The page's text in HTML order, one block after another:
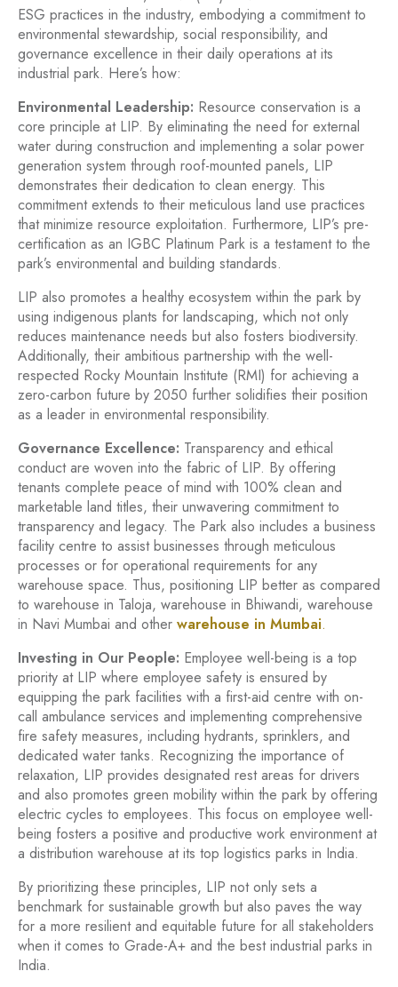
ESG practices in the industry, embodying a commitment to
environmental stewardship, social responsibility, and
governance excellence in their daily operations at its
industrial park. Here’s how:
Environmental Leadership: Resource conservation is a
core principle at LIP. By eliminating the need for external
water during construction and implementing a solar power
generation system through roof-mounted panels, LIP
demonstrates their dedication to clean energy. This
commitment extends to their meticulous land use practices
that minimize resource exploitation. Furthermore, LIP’s pre-
certification as an IGBC Platinum Park is a testament to the
park’s environmental and building standards.
LIP also promotes a healthy ecosystem within the park by
using indigenous plants for landscaping, which not only
reduces maintenance needs but also fosters biodiversity.
Additionally, their ambitious partnership with the well-
respected Rocky Mountain Institute (RMI) for achieving a
zero-carbon future by 2050 further solidifies their position
as a leader in environmental responsibility.
Governance Excellence: Transparency and ethical
conduct are woven into the fabric of LIP. By offering
tenants complete peace of mind with 100% clean and
marketable land titles, their unwavering commitment to
transparency and legacy. The Park also includes a business
facility centre to assist businesses through meticulous
processes or for operational requirements for any
warehouse space. Thus, positioning LIP better as compared
to warehouse in Taloja, warehouse in Bhiwandi, warehouse
in Navi Mumbai and other warehouse in Mumbai.
Investing in Our People: Employee well-being is a top
priority at LIP where employee safety is ensured by
equipping the park facilities with a first-aid centre with on-
call ambulance services and implementing comprehensive
fire safety measures, including hydrants, sprinklers, and
dedicated water tanks. Recognizing the importance of
relaxation, LIP provides designated rest areas for drivers
and also promotes green mobility within the park by offering
electric cycles to employees. This focus on employee well-
being fosters a positive and productive work environment at
a distribution warehouse at its top logistics parks in India.
By prioritizing these principles, LIP not only sets a
benchmark for sustainable growth but also paves the way
for a more resilient and equitable future for all stakeholders
when it comes to Grade-A+ and the best industrial parks in
India.